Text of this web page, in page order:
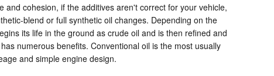
cohesion, if the additives aren't correct for your vehicle,
blend or full synthetic oil changes. Depending on the
its life in the ground as crude oil and is then refined and
numerous benefits. Conventional oil is the most usually
and simple engine design.